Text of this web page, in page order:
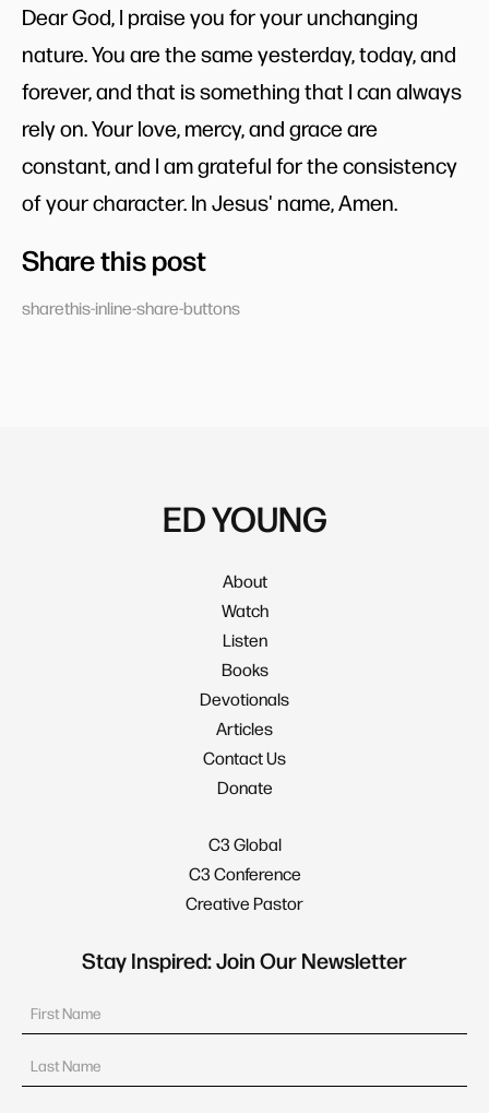
Dear God, I praise you for your unchanging
nature. You are the same yesterday, today, and
forever, and that is something that I can always
rely on. Your love, mercy, and grace are
constant, and I am grateful for the consistency
of your character. In Jesus' name, Amen.
Share this post
sharethis-inline-share-buttons
ED YOUNG
About
Watch
Listen
Books
Devotionals
Articles
Contact Us
Donate
C3 Global
C3 Conference
Creative Pastor
Stay Inspired: Join Our Newsletter